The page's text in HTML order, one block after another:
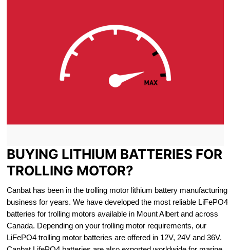
BUYING LITHIUM BATTERIES FOR
TROLLING MOTOR?
Canbat has been in the trolling motor lithium battery manufacturing
business for years. We have developed the most reliable LiFePO4
batteries for trolling motors available in Mount Albert and across
Canada. Depending on your trolling motor requirements, our
LiFePO4 trolling motor batteries are offered in 12V, 24V and 36V.